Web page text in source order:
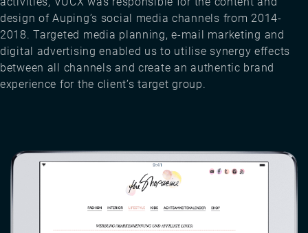
design of Auping’s social media channels from 2014-
2018. Targeted media planning, e-mail marketing and
digital advertising enabled us to utilise synergy effects
between all channels and create an authentic brand
experience for the client’s target group.
Image